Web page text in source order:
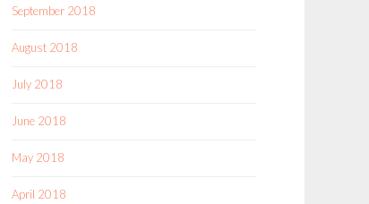
September 2018
August 2018
July 2018
June 2018
May 2018
April 2018